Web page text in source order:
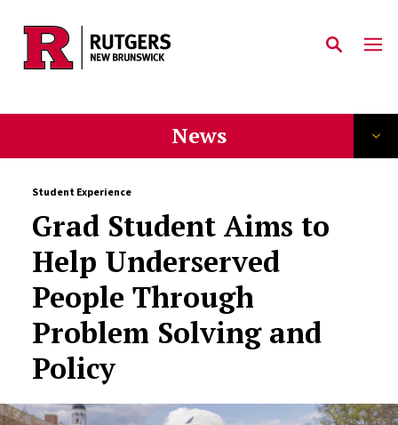
Skip to main content
News
Student Experience
Grad Student Aims to
Help Underserved
People Through
Problem Solving and
Policy